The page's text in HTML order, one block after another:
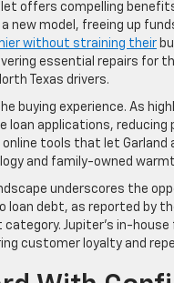
offers compelling
new model, freeing up
without straining their
essential repairs for
Texas drivers.
buying experience. As
applications, reducing
tools that let Garland
and family-owned
underscores the
loan debt, as reported by
Jupiter’s in-
customer loyalty and